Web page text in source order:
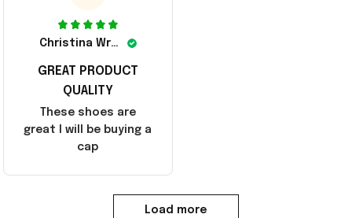
Christina Wright
GREAT PRODUCT
QUALITY
These shoes are
great I will be buying a
cap
Load more